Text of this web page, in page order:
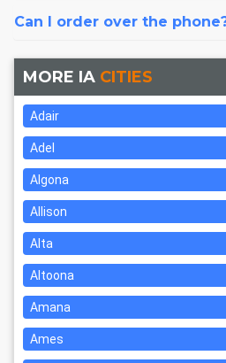
Can I order over the
MORE IA CITIES
Adair
Adel
Algona
Allison
Alta
Altoona
Amana
Ames